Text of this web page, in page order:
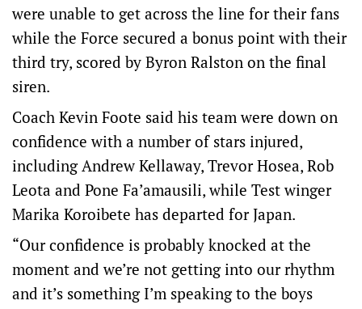
were unable to get across the line for their fans
while the Force secured a bonus point with their
third try, scored by Byron Ralston on the final
siren.
Coach Kevin Foote said his team were down on
confidence with a number of stars injured,
including Andrew Kellaway, Trevor Hosea, Rob
Leota and Pone Fa’amausili, while Test winger
Marika Koroibete has departed for Japan.
“Our confidence is probably knocked at the
moment and we’re not getting into our rhythm
and it’s something I’m speaking to the boys